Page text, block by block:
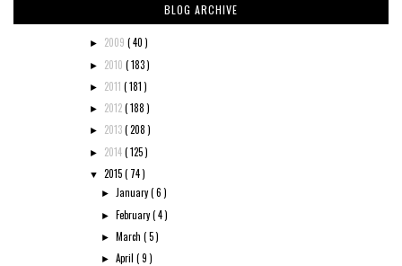
BLOG ARCHIVE
► 2009 ( 40 )
► 2010 ( 183 )
► 2011 ( 181 )
► 2012( 188 )
► 2013( 208 )
► 2014( 125 )
▼ 2015( 74 )
► January( 6 )
► February( 4 )
► March( 5 )
►April( 9 )